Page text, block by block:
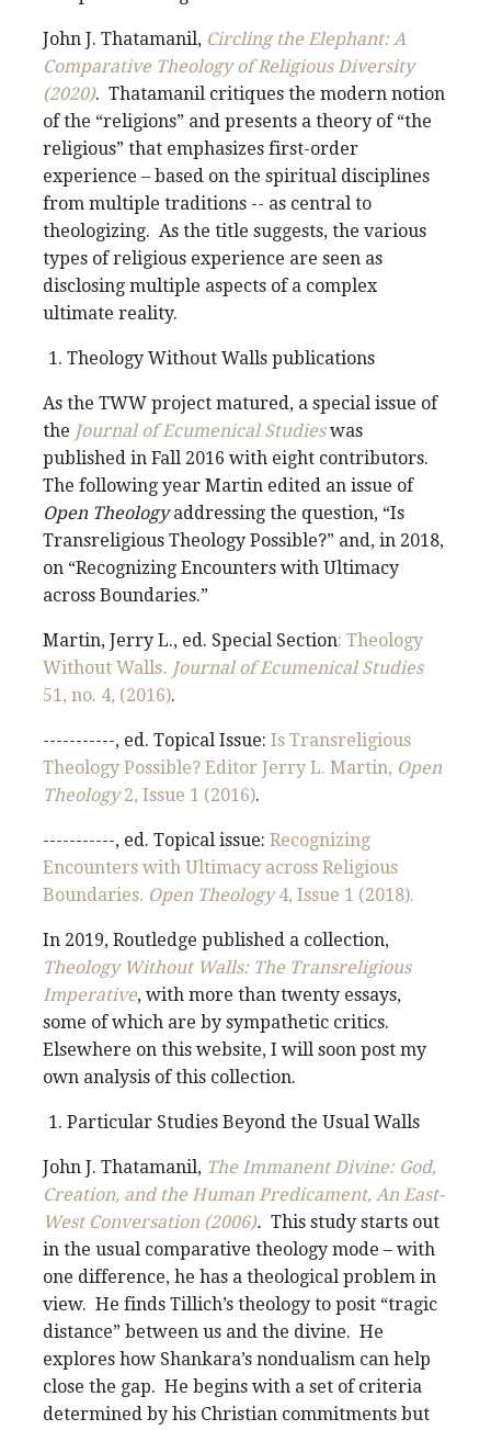
John J. Thatamanil, Circling the Elephant: A
Comparative Theology of Religious Diversity
(2020). Thatamanil critiques the modern notion
of the “religions” and presents a theory of “the
religious” that emphasizes first-order
experience – based on the spiritual disciplines
from multiple traditions -- as central to
theologizing. As the title suggests, the various
types of religious experience are seen as
disclosing multiple aspects of a complex
ultimate reality.
Theology Without Walls publications
As the TWW project matured, a special issue of
the Journal of Ecumenical Studieswas
published in Fall 2016 with eight contributors.
The following year Martin edited an issue of
Open Theologyaddressing the question, “Is
Transreligious Theology Possible?” and, in 2018,
on “Recognizing Encounters with Ultimacy
across Boundaries.”
Martin, Jerry L., ed. Special Section: Theology
Without Walls. Journal of Ecumenical Studies
51, no. 4, (2016).
-----------, ed. Topical Issue: Is Transreligious
Theology Possible? Editor Jerry L. Martin, Open
Theology2, Issue 1 (2016).
-----------, ed. Topical issue: Recognizing
Encounters with Ultimacy across Religious
Boundaries. Open Theology4, Issue 1 (2018).
In 2019, Routledge published a collection,
Theology Without Walls: The Transreligious
Imperative, with more than twenty essays,
some of which are by sympathetic critics.
Elsewhere on this website, I will soon post my
own analysis of this collection.
Particular Studies Beyond the Usual Walls
John J. Thatamanil, The Immanent Divine: God,
Creation, and the Human Predicament, An East-
West Conversation (2006). This study starts out
in the usual comparative theology mode – with
one difference, he has a theological problem in
view. He finds Tillich’s theology to posit “tragic
distance” between us and the divine. He
explores how Shankara’s nondualism can help
close the gap. He begins with a set of criteria
determined by his Christian commitments but